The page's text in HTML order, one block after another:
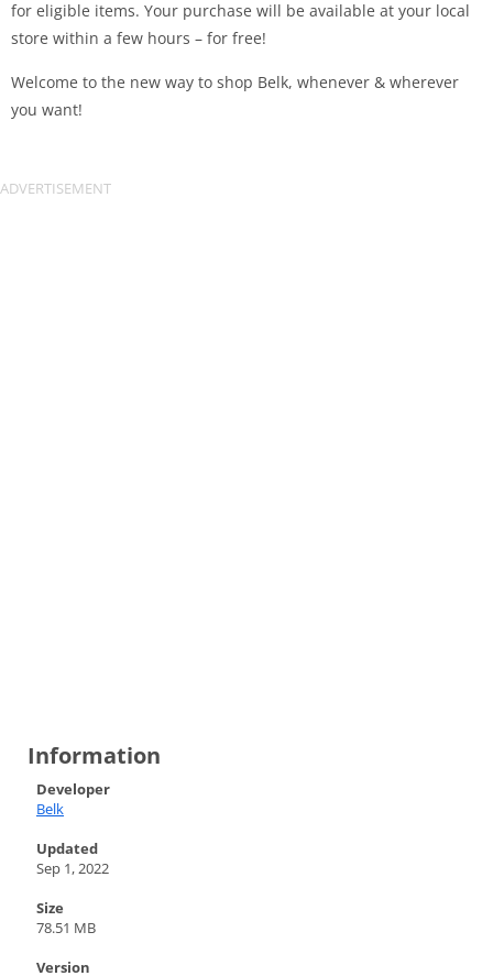
for eligible items. Your purchase will be available at your local
store within a few hours – for free!
Welcome to the new way to shop Belk, whenever & wherever
you want!
Information
Developer
Belk
Updated
Sep 1, 2022
Size
78.51 MB
Version